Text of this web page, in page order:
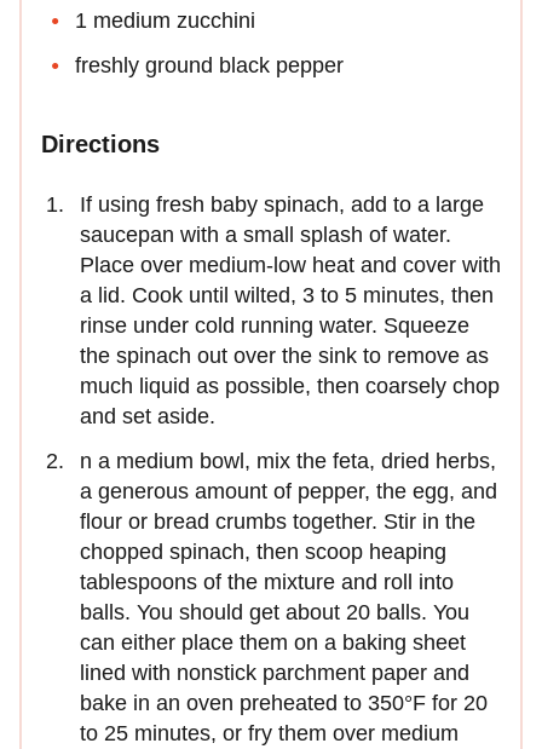
1 medium zucchini
freshly ground black pepper
Directions
If using fresh baby spinach, add to a large
saucepan with a small splash of water.
Place over medium-low heat and cover with
a lid. Cook until wilted, 3 to 5 minutes, then
rinse under cold running water. Squeeze
the spinach out over the sink to remove as
much liquid as possible, then coarsely chop
and set aside.
n a medium bowl, mix the feta, dried herbs,
a generous amount of pepper, the egg, and
flour or bread crumbs together. Stir in the
chopped spinach, then scoop heaping
tablespoons of the mixture and roll into
balls. You should get about 20 balls. You
can either place them on a baking sheet
lined with nonstick parchment paper and
bake in an oven preheated to 350°F for 20
to 25 minutes, or fry them over medium